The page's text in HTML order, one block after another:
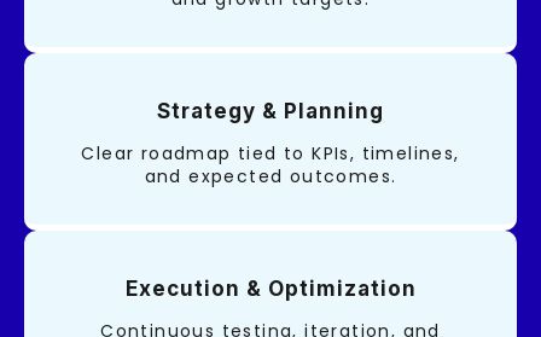
Strategy & Planning
Clear roadmap tied to KPIs, timelines,
and expected outcomes.
Execution & Optimization
Continuous testing, iteration, and